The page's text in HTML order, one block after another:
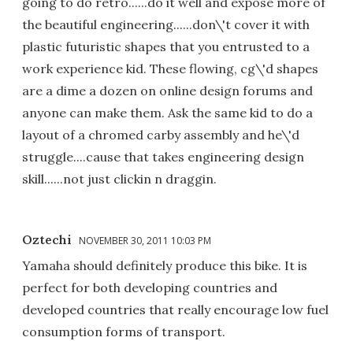
the beautiful engineering......don\'t cover it with
plastic futuristic shapes that you entrusted to a
work experience kid. These flowing, cg\'d shapes
are a dime a dozen on online design forums and
anyone can make them. Ask the same kid to do a
layout of a chromed carby assembly and he\'d
struggle....cause that takes engineering design
skill......not just clickin n draggin.
Oztechi NOVEMBER 30, 2011 10:03 PM
Yamaha should definitely produce this bike. It is
perfect for both developing countries and
developed countries that really encourage low fuel
consumption forms of transport.